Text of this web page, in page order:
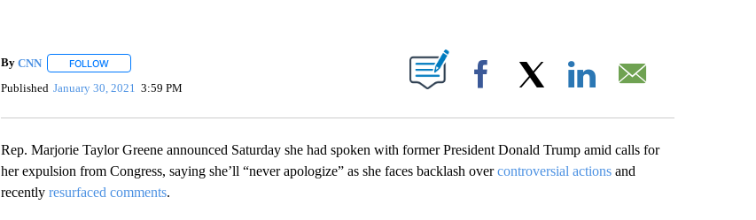
By CNN FOLLOWFOLLOW "" TO RECEIVE NOTIFICATIONS ABOUT NEW PAGES ON "".
Published January 30, 2021 3:59 PM Facebook
Rep. Marjorie Taylor Greene announced Saturday she had spoken with former President Donald Trump amid calls for
her expulsion from Congress, saying she’ll “never apologize” as she faces backlash overcontroversial actionsand
recently resurfaced comments.